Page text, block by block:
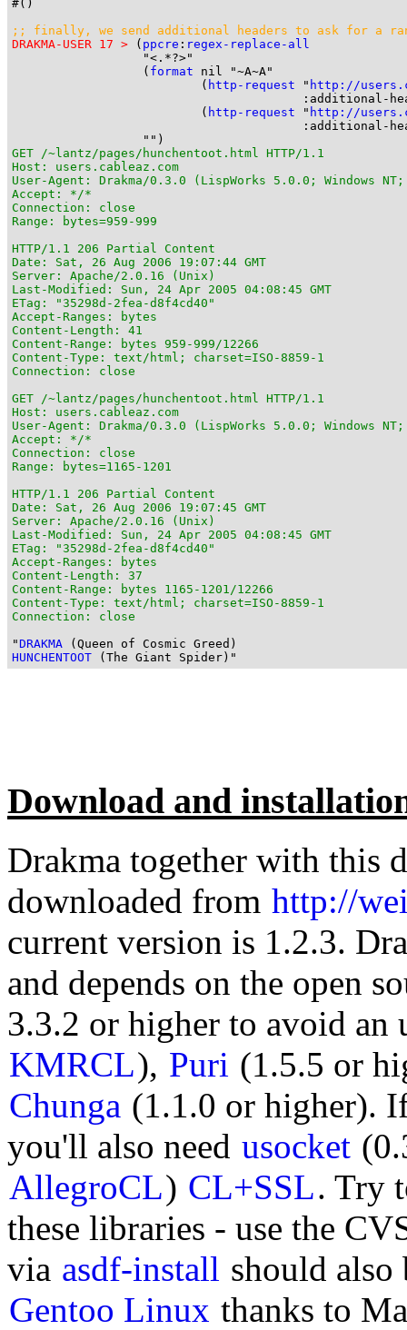
#()
;; finally, we send additional headers to ask for a
DRAKMA-USER 17 > ( ppcre : regex-replace-all
                  "<.*?>"
                  (
format nil "~A~A"
                          (
http-request " http://
:additional-
                          (
http-request " http://
:additional-
GET /~lantz/pages/hunchentoot.html HTTP/1.1
Host: users.cableaz.com
User-Agent: Drakma/0.3.0 (LispWorks 5.0.0; Windows
Accept: */*
Connection: close
Range: bytes=959-999
HTTP/1.1 206 Partial Content
Date: Sat, 26 Aug 2006 19:07:44 GMT
Server: Apache/2.0.16 (Unix)
Last-Modified: Sun, 24 Apr 2005 04:08:45 GMT
ETag: "35298d-2fea-d8f4cd40"
Accept-Ranges: bytes
Content-Length: 41
Content-Range: bytes 959-999/12266
Content-Type: text/html; charset=ISO-8859-1
Connection: close
GET /~lantz/pages/hunchentoot.html HTTP/1.1
Host: users.cableaz.com
User-Agent: Drakma/0.3.0 (LispWorks 5.0.0; Windows
Accept: */*
Connection: close
Range: bytes=1165-1201
HTTP/1.1 206 Partial Content
Date: Sat, 26 Aug 2006 19:07:45 GMT
Server: Apache/2.0.16 (Unix)
Last-Modified: Sun, 24 Apr 2005 04:08:45 GMT
ETag: "35298d-2fea-d8f4cd40"
Accept-Ranges: bytes
Content-Length: 37
Content-Range: bytes 1165-1201/12266
Content-Type: text/html; charset=ISO-8859-1
Connection: close
"DRAKMA
HUNCHENTOOT
Download and
Drakma together with this
downloaded from http://
current version is 1.2.3.
and depends on the open
3.3.2 or higher to avoid an
KMRCL), Puri (1.5.5 or
Chunga (1.1.0 or higher).
you'll also need usocket
AllegroCL) CL+SSL. Try
these libraries - use the
via asdf-install should also
Gentoo Linux thanks to